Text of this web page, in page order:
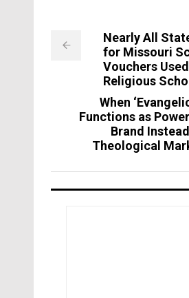
Nearly All
for Missouri
Vouchers
Religious
When
Functions as
Brand
Theological